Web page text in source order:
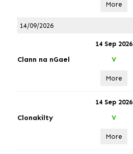
More
14/09/2026
14 Sep 2026
Clann na nGael V
More
14 Sep 2026
Clonakilty V
More